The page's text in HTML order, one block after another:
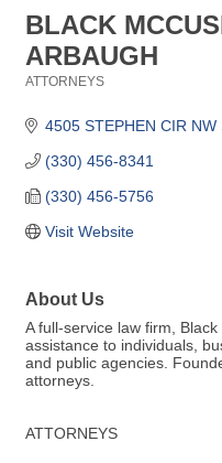
BLACK
ARBAUGH
ATTORNEYS
4505 STEPHEN CIR NW
(330) 456-8341
(330) 456-5756
Visit Website
About Us
A full-service law firm,
assistance to individuals,
and public agencies.
attorneys.
ATTORNEYS